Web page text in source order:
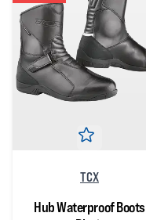
TCX
Hub Waterproof Boots